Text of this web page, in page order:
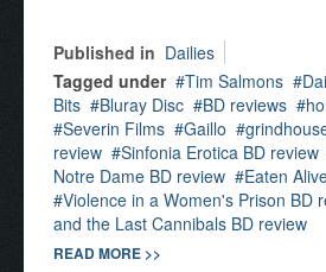
Published in Dailies
Tagged under
Tim Salmons
Bits
Bluray Disc BD reviews
Severin Films
Gaillo
review
Sinfonia Erotica BD review
Notre Dame BD review
Eaten
Violence in a Women's Prison BD
and the Last Cannibals BD review
READ MORE >>